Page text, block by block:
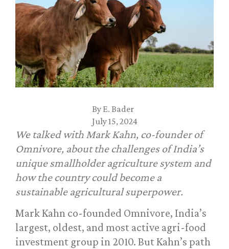
By E. Bader
July 15, 2024
We talked with Mark Kahn, co-founder of
Omnivore, about the challenges of India’s
unique smallholder agriculture system and
how the country could become a
sustainable agricultural superpower.
Mark Kahn co-founded Omnivore, India’s
largest, oldest, and most active agri-food
investment group in 2010. But Kahn’s path